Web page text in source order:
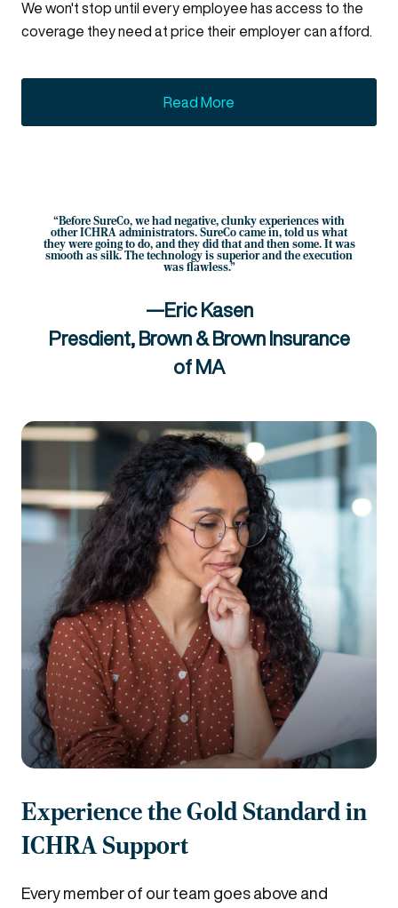
We won't stop until every employee has access to the
coverage they need at price their employer can afford.
Read More
“Before SureCo, we had negative, clunky experiences with
other ICHRA administrators. SureCo came in, told us what
they were going to do, and they did that and then some. It was
smooth as silk. The technology is superior and the execution
was flawless.”
—Eric Kasen
Presdient, Brown & Brown Insurance
of MA
Experience the Gold Standard in
ICHRA Support
Every member of our team goes above and